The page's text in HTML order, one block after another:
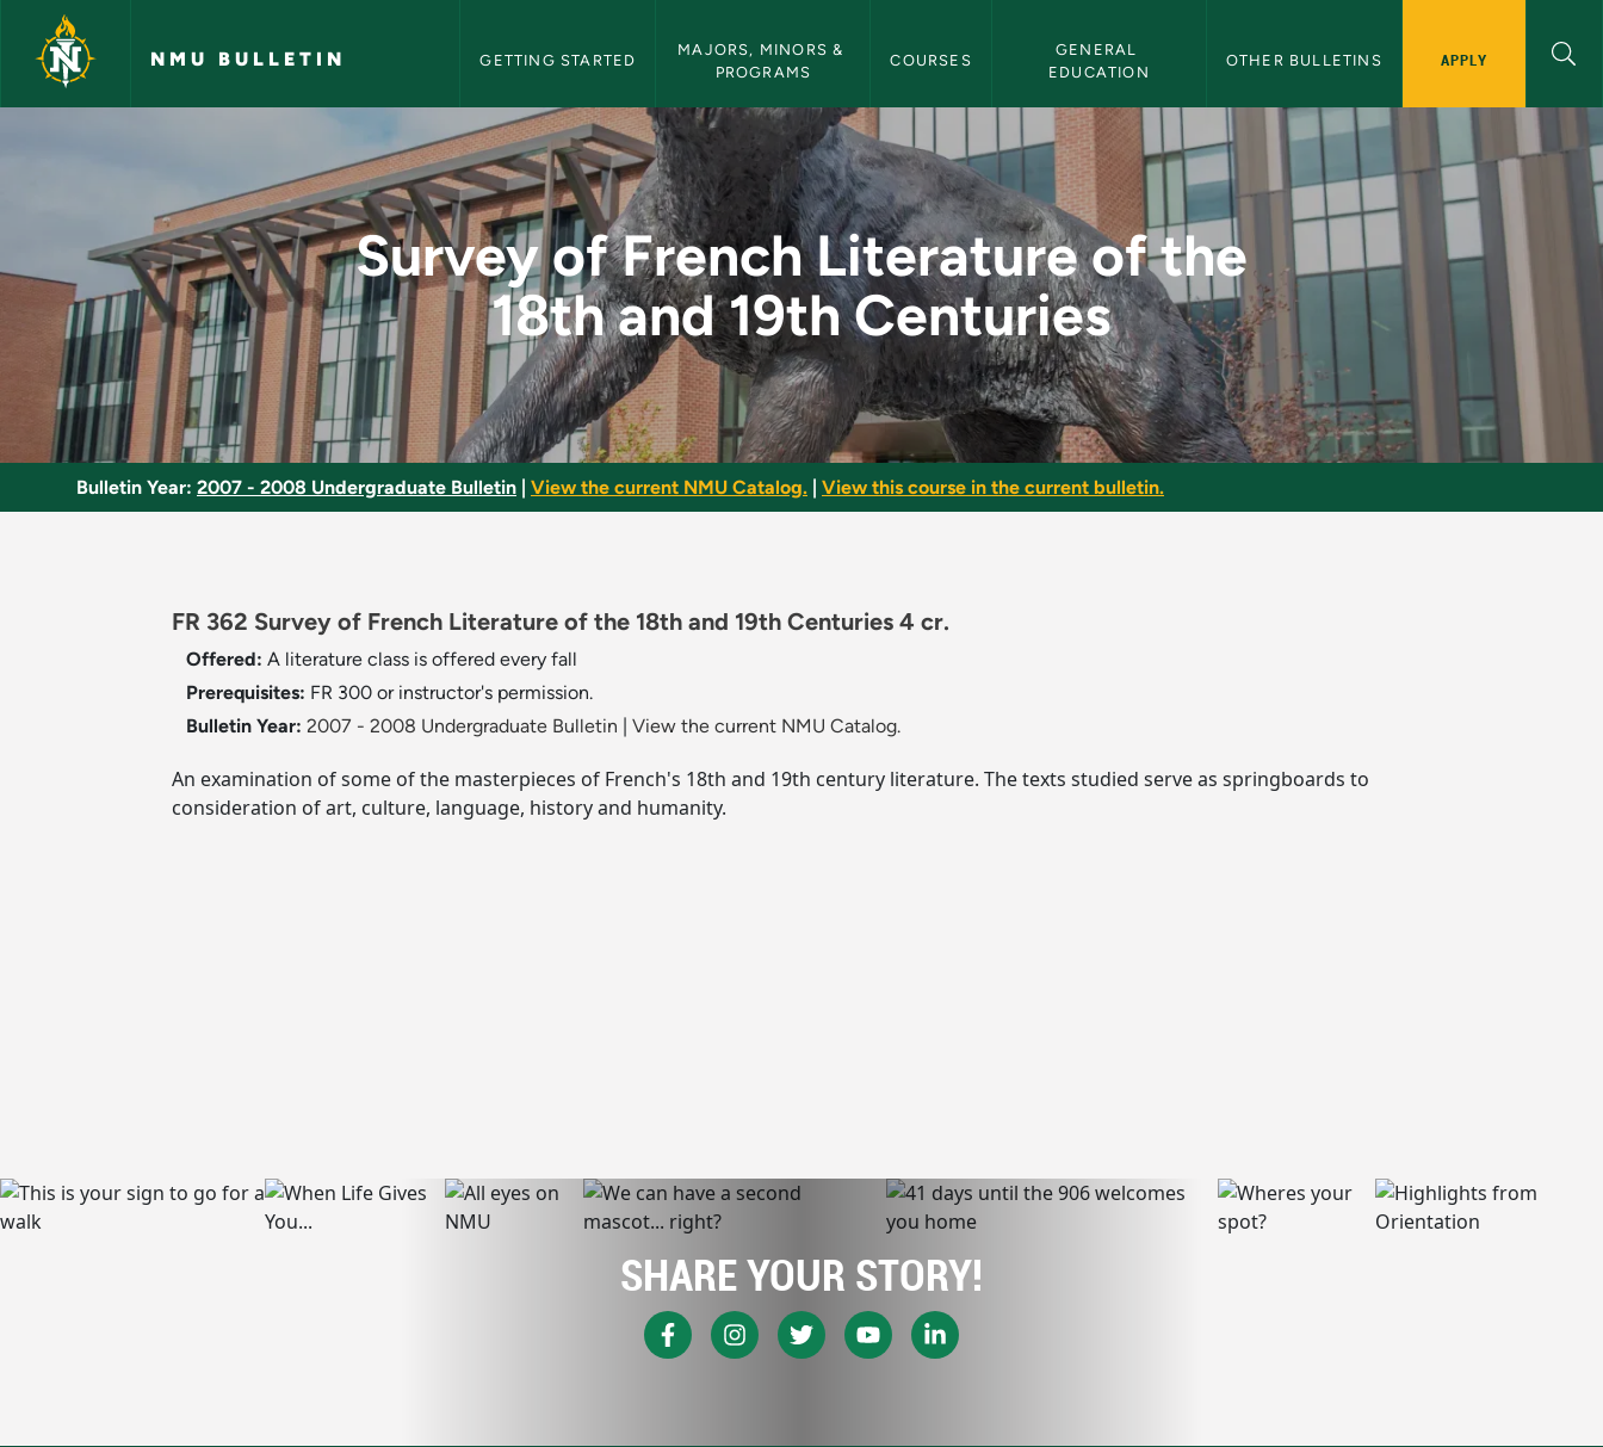
Skip to main content
NMU BULLETIN GETTING STARTED
MAJORS, MINORS &
PROGRAMS
COURSES
GENERAL
EDUCATION
OTHER BULLETINS APPLY
Survey of French Literature of the 18th and 19th Centuries -
Survey of French Literature of the
18th and 19th Centuries
Bulletin Year: 2007 - 2008 Undergraduate Bulletin View the current NMU Catalog. View this course in the current bulletin.
FR 362 Survey of French Literature of the 18th and 19th Centuries 4 cr.
Offered: A literature class is offered every fall
Prerequisites: FR 300 or instructor's permission.
Bulletin Year: 2007 - 2008 Undergraduate Bulletin View the current NMU Catalog.
An examination of some of the masterpieces of French's 18th and 19th century literature. The texts studied serve as springboards to
consideration of art, culture, language, history and humanity.
SHARE YOUR STORY!